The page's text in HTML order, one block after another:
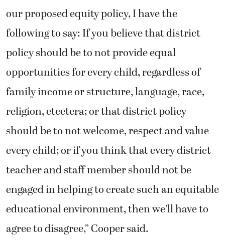
our proposed equity policy, I have the
following to say: If you believe that district
policy should be to not provide equal
opportunities for every child, regardless of
family income or structure, language, race,
religion, etcetera; or that district policy
should be to not welcome, respect and value
every child; or if you think that every district
teacher and staff member should not be
engaged in helping to create such an equitable
educational environment, then we’ll have to
agree to disagree,” Cooper said.